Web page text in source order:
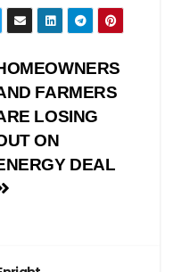
FARMERS
LOSING
ON
DEAL